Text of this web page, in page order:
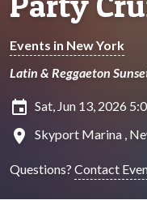
Events in New York
Latin & Reggaeton
insert_invitation Sat, Jun 13, 2026
location_on Skyport Marina ,
Questions? Contact